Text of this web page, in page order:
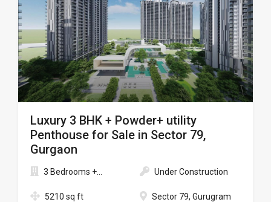
Luxury 3 BHK + Powder+ utility
Penthouse for Sale in Sector 79,
Gurgaon
3 Bedrooms +...
5210 sq ft
Under Construction
Sector 79, Gurugram